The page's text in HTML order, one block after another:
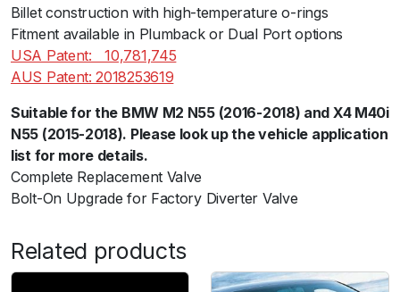
5
5
)
q
a
n
t
i
t
Billet construction with high-temperature o-rings
Fitment available in Plumback or Dual Port options
USA Patent:ﾠ10,781,745
AUS Patent: 2018253619
Suitable for the BMW M2 N55 (2016-2018) and X4 M40i
N55 (2015-2018). Please look up the vehicle application
list for more details.
Complete Replacement Valve
Bolt-On Upgrade for Factory Diverter Valve
Related products